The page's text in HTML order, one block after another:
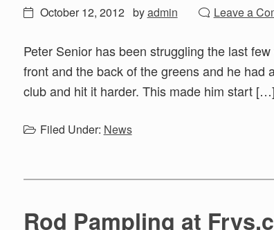
October 12, 2012 byadmin Leave a
Peter Senior has been struggling the last
front and the back of the greens and he had
club and hit it harder. This made him start […]
Filed Under: News
Rod Pampling at